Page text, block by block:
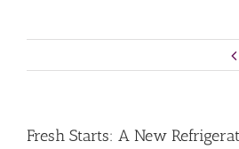
Fresh Starts: A New